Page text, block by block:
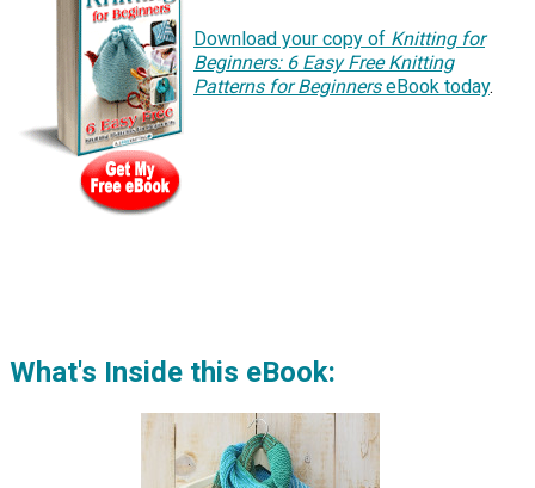
Download your copy of Knitting for
Beginners: 6 Easy Free Knitting
Patterns for BeginnerseBook today.
What's Inside this eBook: